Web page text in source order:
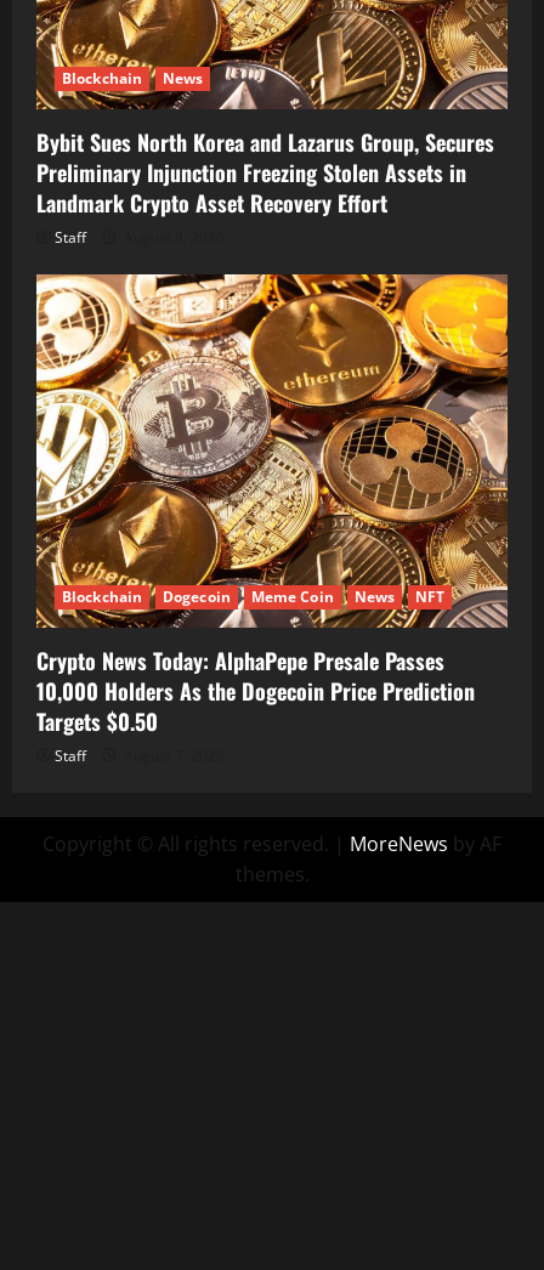
Blockchain News
Bybit Sues North Korea and Lazarus Group, Secures
Preliminary Injunction Freezing Stolen Assets in
Landmark Crypto Asset Recovery Effort
Staff
Blockchain Dogecoin Meme Coin News NFT
Crypto News Today: AlphaPepe Presale Passes
10,000 Holders As the Dogecoin Price Prediction
Targets $0.50
Staff
Copyright © All rights reserved. | MoreNews by AF
themes.